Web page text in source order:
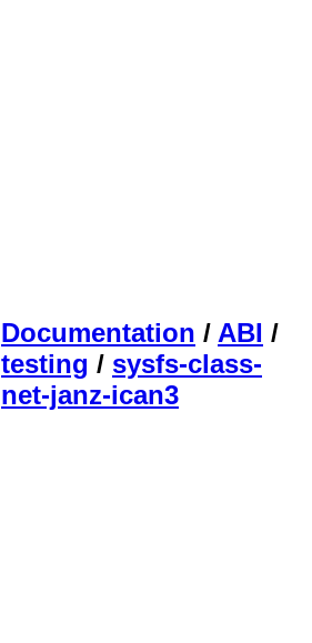
Documentation / ABI /
testing / sysfs-class-
net-janz-ican3